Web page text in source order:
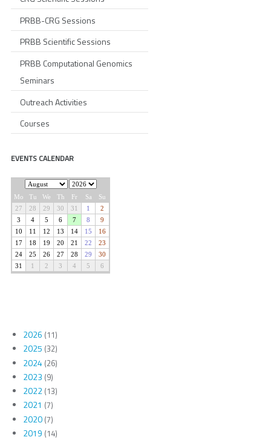
PRBB-CRG Sessions
PRBB Scientific Sessions
PRBB Computational Genomics
Seminars
Outreach Activities
Courses
EVENTS CALENDAR
2026 (11)
2025 (32)
2024(26)
2023 (9)
2022(13)
2021 (7)
2020(7)
2019 (14)